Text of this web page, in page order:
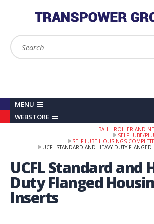
Search:
Sign in / Register
MENU
WEBSTORE
BALL - ROLLER AND
SELF-LUBE/
SELF LUBE HOUSINGS
UCFL STANDARD AND HEAVY DUTY
UCFL Standard and
Duty Flanged
Inserts